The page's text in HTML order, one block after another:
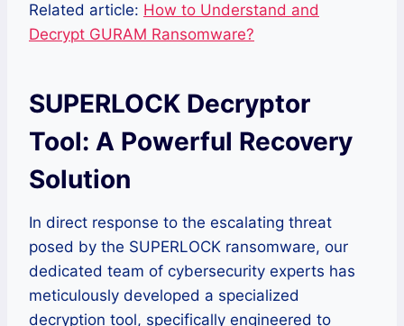
Related article: How to Understand and
Decrypt GURAM Ransomware?
SUPERLOCK Decryptor
Tool: A Powerful Recovery
Solution
In direct response to the escalating threat
posed by the SUPERLOCK ransomware, our
dedicated team of cybersecurity experts has
meticulously developed a specialized
decryption tool, specifically engineered to